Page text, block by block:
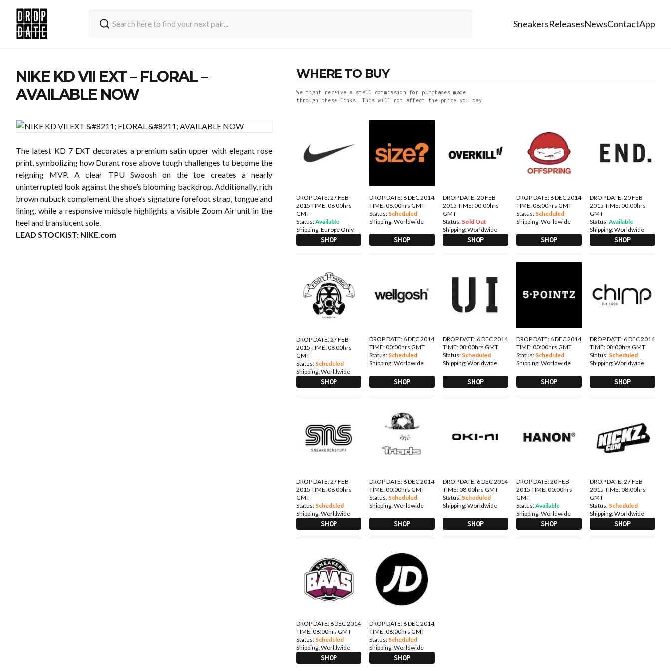
SneakersReleasesNewsContactApp
NIKE KD VII EXT – FLORAL –
AVAILABLE NOW
The latest KD 7 EXT decorates a premium satin upper with elegant rose
print, symbolizing how Durant rose above tough challenges to become the
reigning MVP. A clear TPU Swoosh on the toe creates a nearly
uninterrupted look against the shoe’s blooming backdrop. Additionally, rich
brown nubuck complement the shoe’s signature forefoot strap, tongue and
lining, while a responsive midsole highlights a visible Zoom Air unit in the
heel and translucent sole.
LEAD STOCKIST: NIKE.com
WHERE TO BUY
We might receive a small commission for purchases made
through these links. This will not affect the price you pay.
DROP DATE: 27 FEB
2015 TIME: 08:00hrs
GMT
Status:Available
Shipping:Europe Only
SHOP
DROP DATE: 6 DEC 2014
TIME: 08:00hrs GMT
Status: Scheduled
Shipping:Worldwide
SHOP
DROP DATE: 20 FEB
2015 TIME: 00:00hrs
GMT
Status: Sold Out
Shipping:Worldwide
SHOP
DROP DATE: 6 DEC 2014
TIME: 08:00hrs GMT
Status: Scheduled
Shipping:Worldwide
SHOP
DROP DATE: 20 FEB
2015 TIME: 00:00hrs
GMT
Status:Available
Shipping:Worldwide
SHOP
DROP DATE: 27 FEB
2015 TIME: 08:00hrs
GMT
Status: Scheduled
Shipping:Worldwide
SHOP
DROP DATE: 6 DEC 2014
TIME: 00:00hrs GMT
Status: Scheduled
Shipping:Worldwide
SHOP
DROP DATE: 6 DEC 2014
TIME: 08:00hrs GMT
Status: Scheduled
Shipping:Worldwide
SHOP
DROP DATE: 6 DEC 2014
TIME: 00:00hrs GMT
Status: Scheduled
Shipping:Worldwide
SHOP
DROP DATE: 6 DEC 2014
TIME: 08:00hrs GMT
Status: Scheduled
Shipping:Worldwide
SHOP
DROP DATE: 27 FEB
2015 TIME: 08:00hrs
GMT
Status: Scheduled
Shipping:Worldwide
SHOP
DROP DATE: 6 DEC 2014
TIME: 00:00hrs GMT
Status: Scheduled
Shipping:Worldwide
SHOP
DROP DATE: 6 DEC 2014
TIME: 08:00hrs GMT
Status: Scheduled
Shipping:Worldwide
SHOP
DROP DATE: 20 FEB
2015 TIME: 00:00hrs
GMT
Status:Available
Shipping:Worldwide
SHOP
DROP DATE: 27 FEB
2015 TIME: 08:00hrs
GMT
Status: Scheduled
Shipping:Worldwide
SHOP
DROP DATE: 6 DEC 2014
TIME: 08:00hrs GMT
Status: Scheduled
Shipping:Worldwide
SHOP
DROP DATE: 6 DEC 2014
TIME: 08:00hrs GMT
Status: Scheduled
Shipping:Worldwide
SHOP